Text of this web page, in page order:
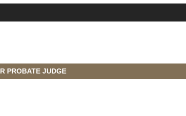
PROBATE JUDGE